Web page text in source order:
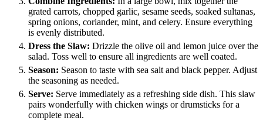
grated carrots, chopped garlic, sesame seeds, soaked sultanas,
spring onions, coriander, mint, and celery. Ensure everything
is evenly distributed.
Dress the Slaw: Drizzle the olive oil and lemon juice over the
salad. Toss well to ensure all ingredients are well coated.
Season: Season to taste with sea salt and black pepper. Adjust
the seasoning as needed.
Serve: Serve immediately as a refreshing side dish. This slaw
pairs wonderfully with chicken wings or drumsticks for a
complete meal.